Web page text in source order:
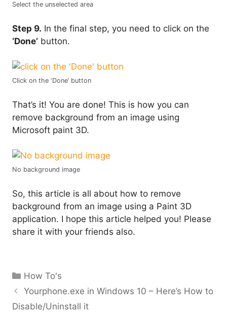
Select the unselected area
Step 9. In the final step, you need to click on the
‘Done’ button.
Click on the ‘Done’ button
That’s it! You are done! This is how you can
remove background from an image using
Microsoft paint 3D.
No background image
So, this article is all about how to remove
background from an image using a Paint 3D
application. I hope this article helped you! Please
share it with your friends also.
Categories
How To's
Yourphone.exe in Windows 10 – Here’s How to
Disable/Uninstall it